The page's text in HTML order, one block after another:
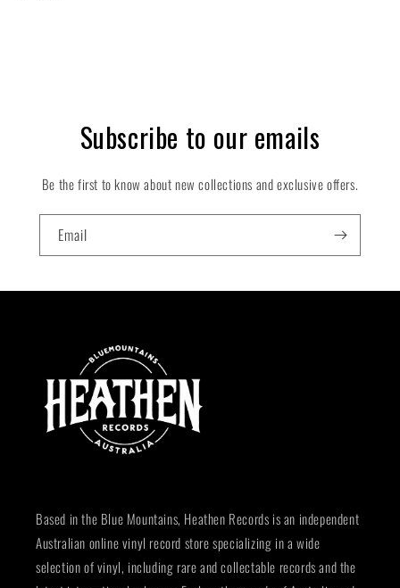
Subscribe to our emails
Be the first to know about new collections and exclusive offers.
Email
Based in the Blue Mountains, Heathen Records is an independent
Australian online vinyl record store specializing in a wide
selection of vinyl, including rare and collectable records and the